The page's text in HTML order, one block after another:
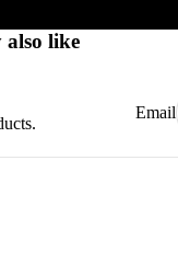
also like
Email